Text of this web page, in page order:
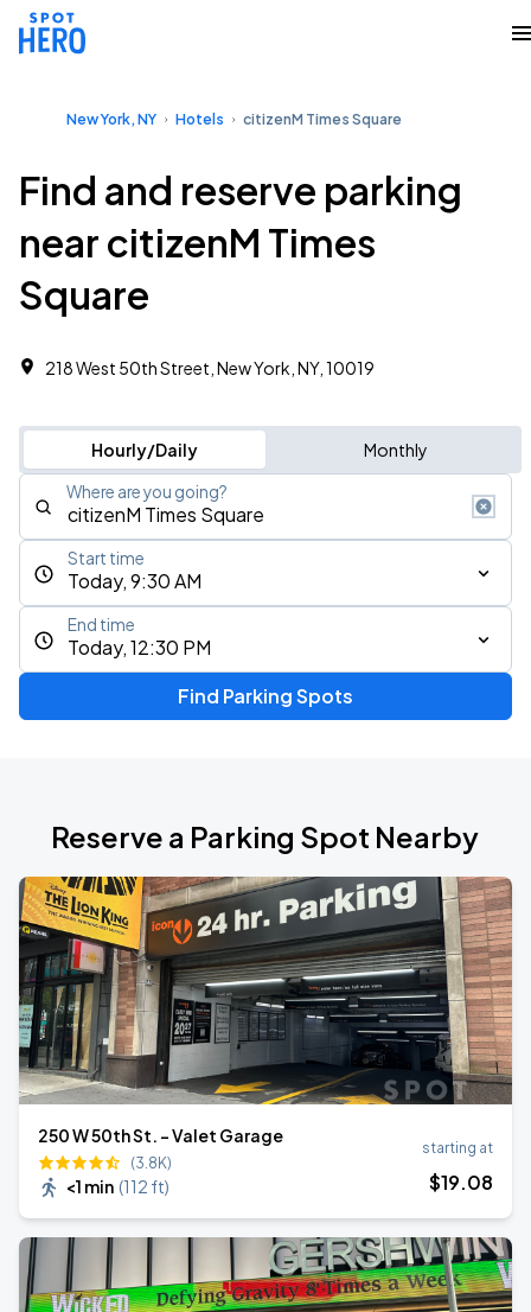
New York, NY Hotels citizenM Times Square
Find and reserve parking
near citizenM Times
Square
218 West 50th Street, New York, NY, 10019
Hourly/Daily Monthly
Where are you going?
Today, 9:30 AM
Start time
Today, 12:30 PM
End time
Find Parking Spots
Reserve a Parking Spot Nearby
250 W 50th St. - Valet Garage
(3.8K)
<1 min (112 ft)
starting at
$19.08